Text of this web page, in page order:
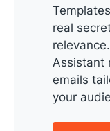
real
Assistant
emails
your